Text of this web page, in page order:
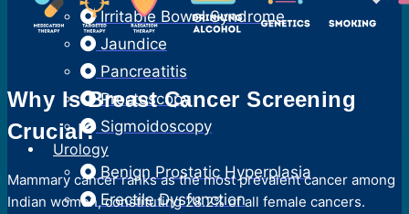
Irritable Bowel Syndrome
Jaundice
Pancreatitis
Proctoscopy
Sigmoidoscopy
Urology
Benign Prostatic Hyperplasia
Erectile Dysfunction
Why Is Breast Cancer Screening
Crucial?
Mammary cancer ranks as the most prevalent cancer among
Indian women, constituting 28.2% of all female cancers.